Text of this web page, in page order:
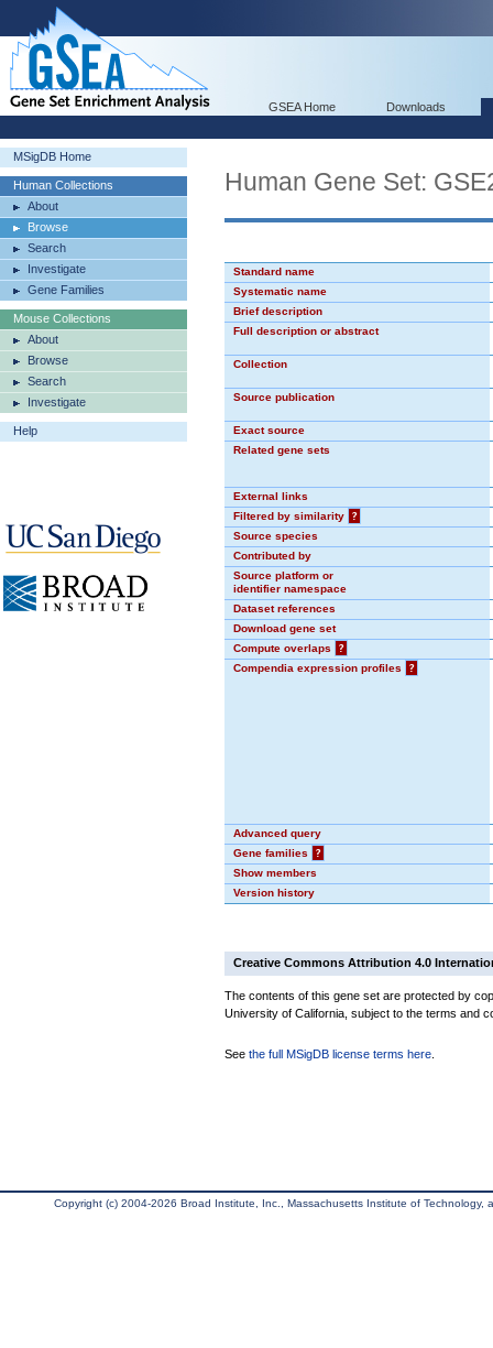
GSEA Home Downloads
MSigDB Home
Human Collections
About
Browse
Search
Investigate
Gene Families
Mouse Collections
About
Browse
Search
Investigate
Help
Human Gene Set:
Standard name
Systematic name
Brief description
Full description or abstract
Collection
Source publication
Exact source
Related gene sets
External links
Filtered by similarity
?
Source species
Contributed by
Source platform or
identifier namespace
Dataset references
Download gene set
Compute overlaps
?
Compendia expression profiles
?
Advanced query
Gene families
?
Show members
Version history
Creative Commons Attribution 4.0
The contents of this gene set are protected by
University of California, subject to the terms and
See the full MSigDB license terms here
Copyright (c) 2004-2026 Broad Institute, Inc., Massachusetts Institute of Technology,